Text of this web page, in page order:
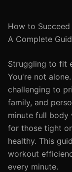
How to
A Complete
Struggling to fit
You're not
challenging to
family, and
minute full body
for those tight
healthy. This
workout
every minute.